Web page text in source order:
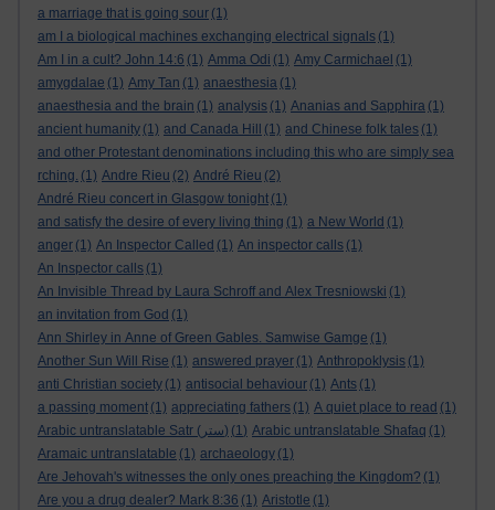
a marriage that is going sour (1)
am I a biological machines exchanging electrical signals (1)
Am I in a cult? John 14:6 (1) Amma Odi (1) Amy Carmichael (1)
amygdalae (1) Amy Tan (1) anaesthesia (1)
anaesthesia and the brain (1) analysis (1) Ananias and Sapphira (1)
ancient humanity (1) and Canada Hill (1) and Chinese folk tales (1)
and other Protestant denominations including this who are simply sea
rching. (1) Andre Rieu (2) André Rieu (2)
André Rieu concert in Glasgow tonight (1)
and satisfy the desire of every living thing (1) a New World (1)
anger (1) An Inspector Called (1) An inspector calls (1)
An Inspector calls (1)
An Invisible Thread by Laura Schroff and Alex Tresniowski (1)
an invitation from God (1)
Ann Shirley in Anne of Green Gables. Samwise Gamge (1)
Another Sun Will Rise (1) answered prayer (1) Anthropoklysis (1)
anti Christian society (1) antisocial behaviour (1) Ants (1)
a passing moment (1) appreciating fathers (1) A quiet place to read (1)
Arabic untranslatable Satr (ستر)
(1) Arabic untranslatable Shafaq (1)
Aramaic untranslatable (1) archaeology (1)
Are Jehovah's witnesses the only ones preaching the Kingdom? (1)
Are you a drug dealer? Mark 8:36 (1) Aristotle (1)